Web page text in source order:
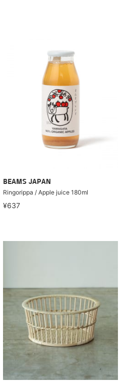
BEAMS JAPAN
Ringorippa / Apple juice 180ml
¥637